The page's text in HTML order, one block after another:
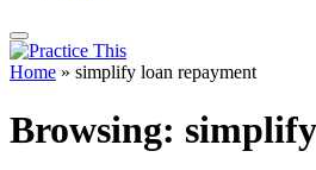
Home » simplify loan repayment
Browsing: